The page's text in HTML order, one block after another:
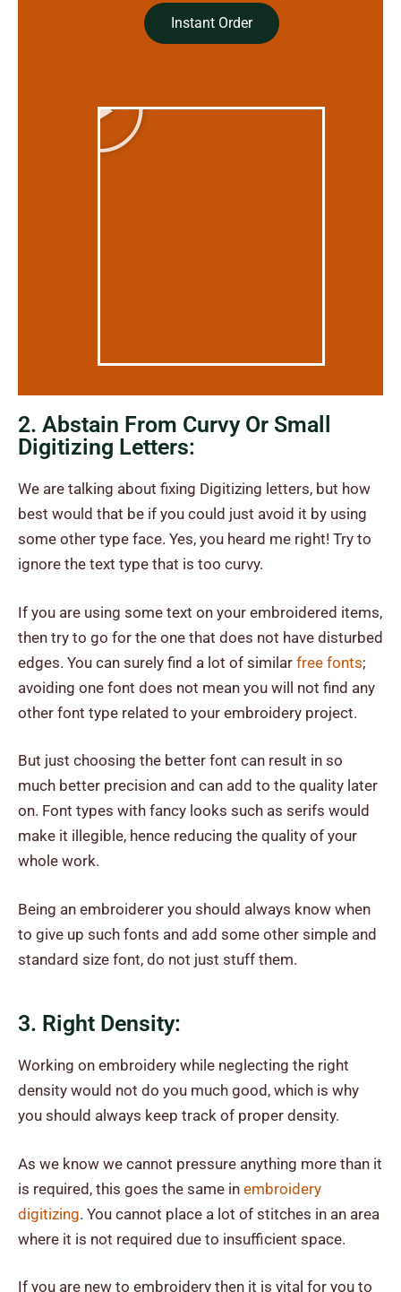
Instant Order
2. Abstain From Curvy Or Small
Digitizing Letters:
We are talking about fixing Digitizing letters, but how
best would that be if you could just avoid it by using
some other type face. Yes, you heard me right! Try to
ignore the text type that is too curvy.
If you are using some text on your embroidered items,
then try to go for the one that does not have disturbed
edges. You can surely find a lot of similar free fonts;
avoiding one font does not mean you will not find any
other font type related to your embroidery project.
But just choosing the better font can result in so
much better precision and can add to the quality later
on. Font types with fancy looks such as serifs would
make it illegible, hence reducing the quality of your
whole work.
Being an embroiderer you should always know when
to give up such fonts and add some other simple and
standard size font, do not just stuff them.
3. Right Density:
Working on embroidery while neglecting the right
density would not do you much good, which is why
you should always keep track of proper density.
As we know we cannot pressure anything more than it
is required, this goes the same in embroidery
digitizing. You cannot place a lot of stitches in an area
where it is not required due to insufficient space.
If you are new to embroidery then it is vital for you to